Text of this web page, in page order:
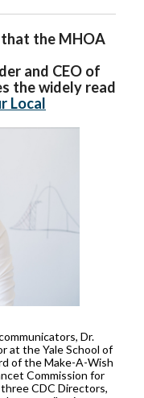
the MHOA
and CEO of
the widely read
Local
Dr.
at the Yale School of
of the Make-A-Wish
Commission for
CDC Directors,